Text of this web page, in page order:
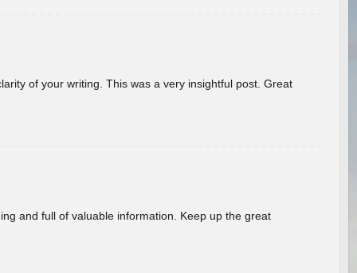
of your writing. This was a very insightful post. Great
and full of valuable information. Keep up the great